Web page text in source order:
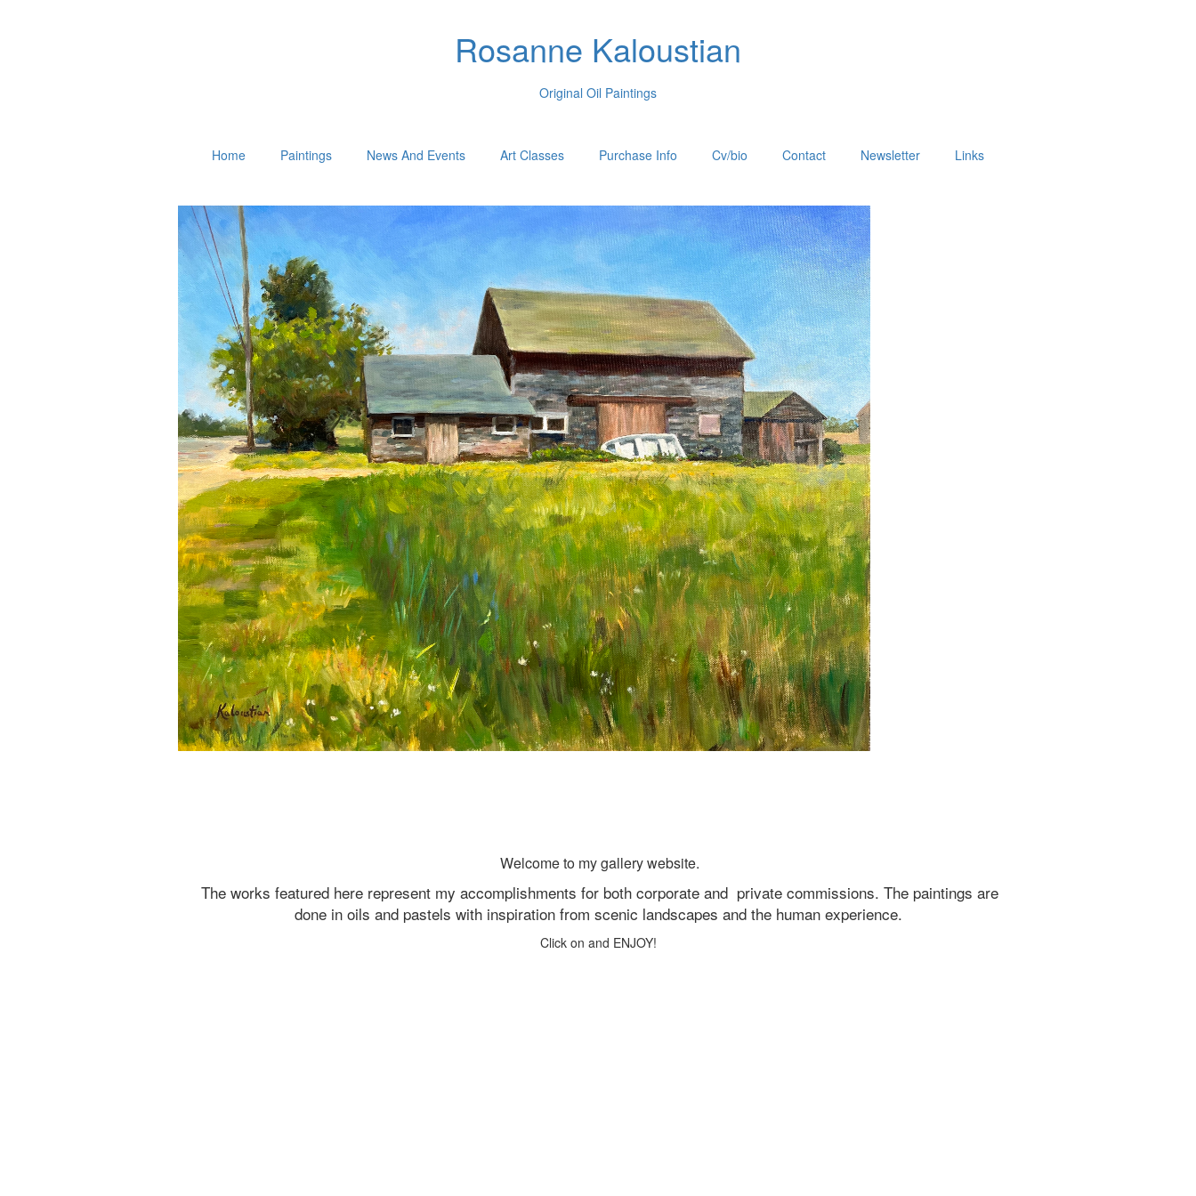
Rosanne Kaloustian
Original Oil Paintings
Home Paintings News And Events Art Classes Purchase Info Cv/bio Contact Newsletter Links
Welcome to my gallery website.
The works featured here represent my accomplishments for both corporate and private commissions. The paintings are
done in oils and pastels with inspiration from scenic landscapes and the human experience.
Click on and ENJOY!